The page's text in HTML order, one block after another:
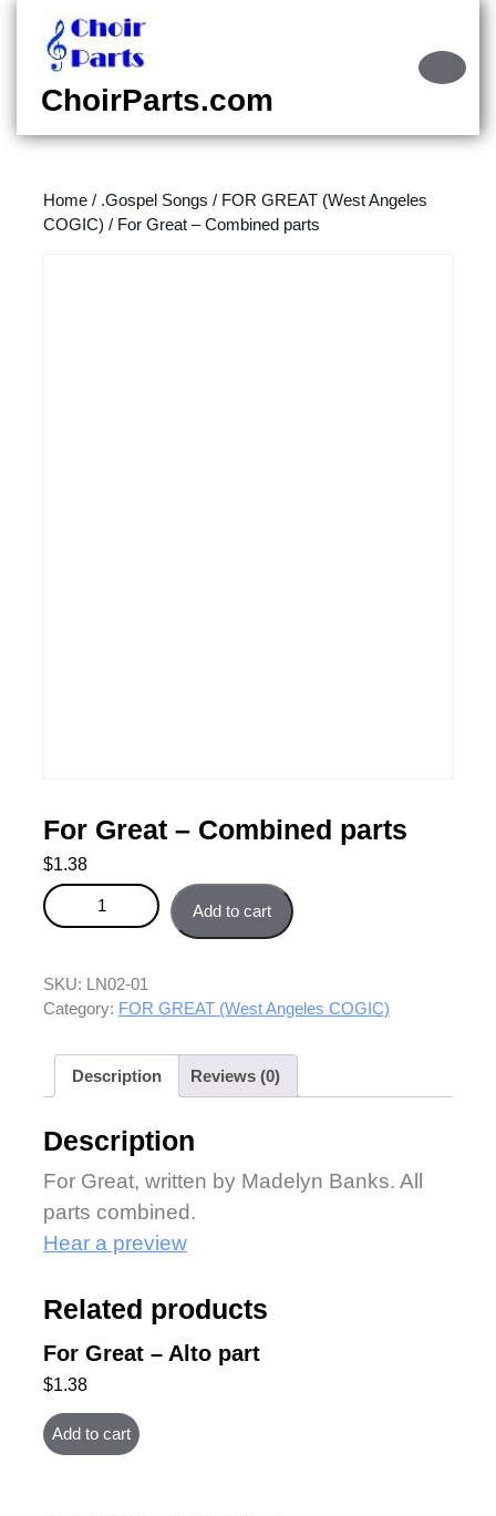
content
content
ChoirParts.com
Home / .Gospel Songs / FOR GREAT (West Angeles
COGIC) / For Great – Combined parts
For Great – Combined parts
$1.38
For Great - Combined parts quantity
Add to cart
SKU: LN02-01
Category: FOR GREAT (West Angeles COGIC)
Description Reviews (0)
Description
For Great, written by Madelyn Banks. All
parts combined.
Hear a preview
Related products
For Great – Alto part
$1.38
Add to cart